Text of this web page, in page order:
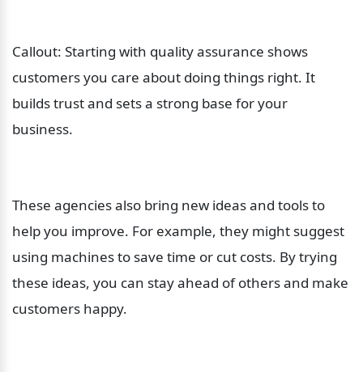
Callout: Starting with quality assurance shows
customers you care about doing things right. It
builds trust and sets a strong base for your
business.
These agencies also bring new ideas and tools to
help you improve. For example, they might suggest
using machines to save time or cut costs. By trying
these ideas, you can stay ahead of others and make
customers happy.